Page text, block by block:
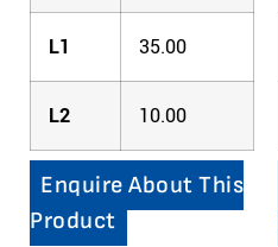
L1 35.00
L2 10.00
Enquire About This
Product